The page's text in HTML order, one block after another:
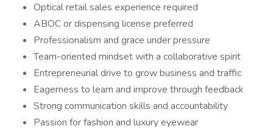
Optical retail sales experience required
ABOC or dispensing license preferred
Professionalism and grace under pressure
Team-oriented mindset with a collaborative spirit
Entrepreneurial drive to grow business and traffic
Eagerness to learn and improve through feedback
Strong communication skills and accountability
Passion for fashion and luxury eyewear